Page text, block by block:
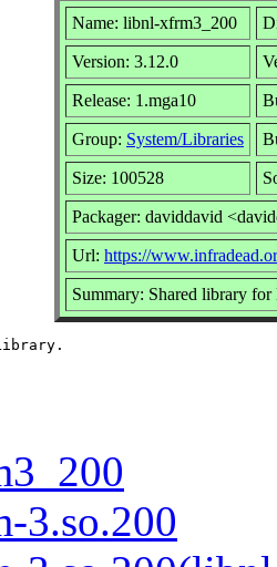
Name: libnl-xfrm3_200
Version: 3.12.0
Release: 1.mga10
Group: System/Libraries
Size: 100528
Packager: daviddavid
Url: https://
Summary: Shared library
3.so.200